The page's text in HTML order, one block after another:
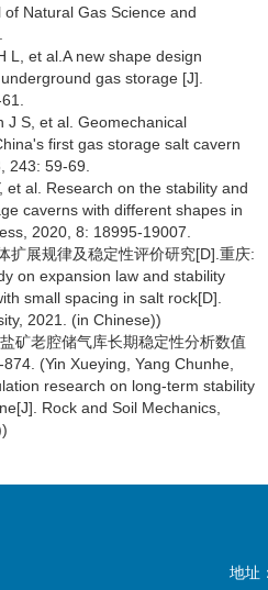
Natural Gas Science and
L, et al.A new shape design
gas storage [J].
J S, et al. Geomechanical
first gas storage salt cavern
243: 59-69.
et al. Research on the stability and
caverns with different shapes in
2020, 8: 18995-19007.
扩展规律及稳定性评价研究[D].重庆:
on expansion law and stability
small spacing in salt rock[D].
2021. (in Chinese))
矿老腔储气库长期稳定性分析数值
(Yin Xueying, Yang Chunhe,
research on long-term stability
Rock and Soil Mechanics,
地址